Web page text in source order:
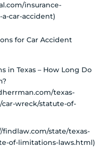
insurance-
car-accident)
for Car Accident
in Texas – How Long Do
texas-
wreck/statute-of-
state/texas-
of-limitations-laws.html)